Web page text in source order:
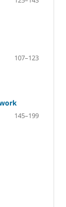
107–123
145–199